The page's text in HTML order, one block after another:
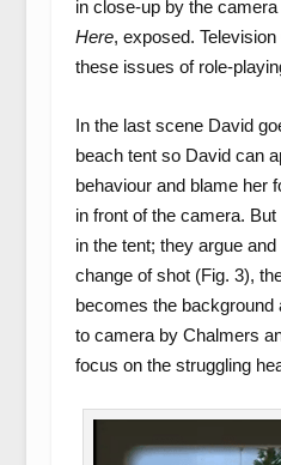
in close-up by the
Here, exposed.
these issues of role-
In the last scene David
beach tent so David can
behaviour and blame her
in front of the camera.
in the tent; they argue
change of shot (Fig. 3),
becomes the background
to camera by Chalmers
focus on the struggling